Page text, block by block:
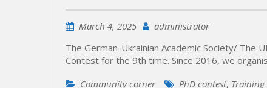
March 4, 2025
administrator
The German-Ukrainian Academic Society/ The
Contest for the 9th time. Since 2016, we
Community corner PhD contest, Training